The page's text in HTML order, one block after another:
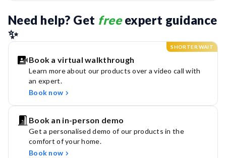
Need help? Get free expert guidance
✨
SHORTER WAIT
Book a virtual walkthrough
Learn more about our products over a video call with
an expert.
Book now
Book an in-person demo
Get a personalised demo of our products in the
comfort of your home.
Book now